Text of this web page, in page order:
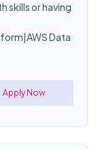
skills or having
Data
Apply Now